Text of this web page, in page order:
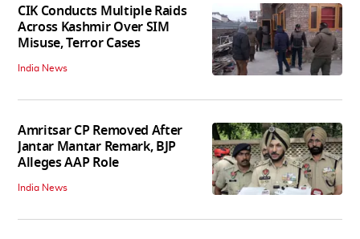
CIK Conducts Multiple Raids
Across Kashmir Over SIM
Misuse, Terror Cases
India News
Amritsar CP Removed After
Jantar Mantar Remark, BJP
Alleges AAP Role
India News